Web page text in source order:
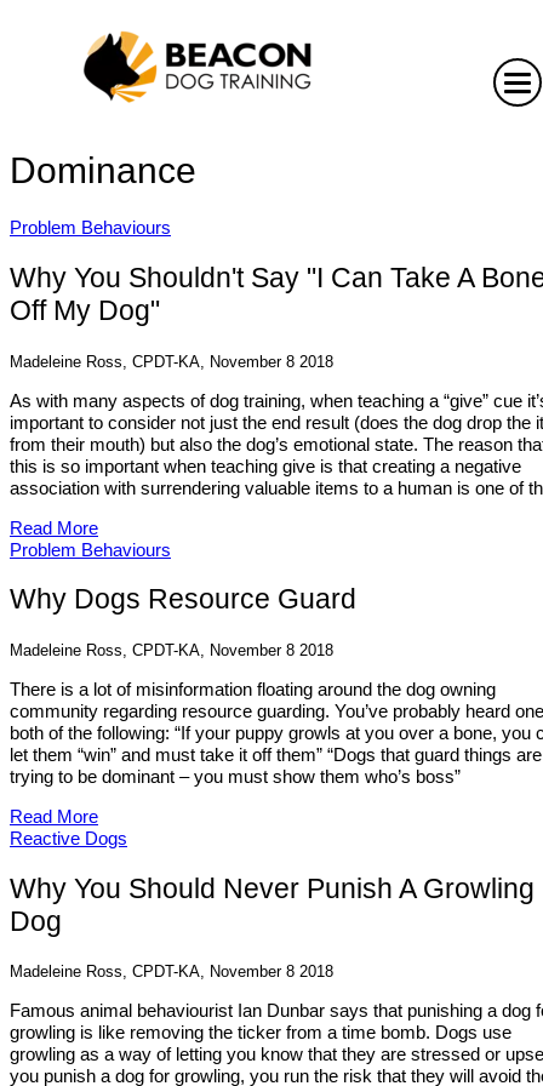
Dominance
Problem Behaviours
Why You Shouldn't Say "I Can Take A
Off My Dog"
Madeleine Ross, CPDT-KA, November 8 2018
As with many aspects of dog training, when teaching a “give” cue
important to consider not just the end result (does the dog drop the
from their mouth) but also the dog’s emotional state. The reason
this is so important when teaching give is that creating a negative
association with surrendering valuable items to a human is one of
Read More
Problem Behaviours
Why Dogs Resource Guard
Madeleine Ross, CPDT-KA, November 8 2018
There is a lot of misinformation floating around the dog owning
community regarding resource guarding. You’ve probably heard
both of the following: “If your puppy growls at you over a bone, you
let them “win” and must take it off them” “Dogs that guard things are
trying to be dominant – you must show them who’s boss”
Read More
Reactive Dogs
Why You Should Never Punish A Growling
Dog
Madeleine Ross, CPDT-KA, November 8 2018
Famous animal behaviourist Ian Dunbar says that punishing a dog
growling is like removing the ticker from a time bomb. Dogs use
growling as a way of letting you know that they are stressed or
you punish a dog for growling, you run the risk that they will avoid